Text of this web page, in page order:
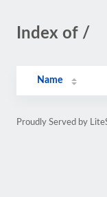
Index of /
Name
Proudly Served by